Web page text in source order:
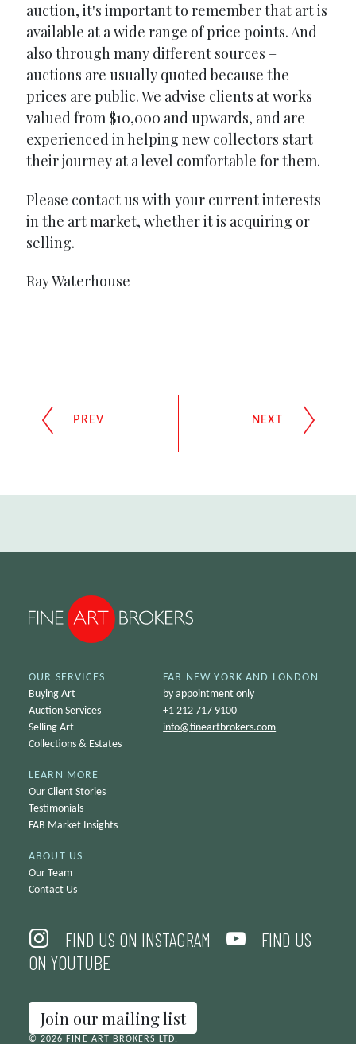
auction, it's important to remember that art is
available at a wide range of price points. And
also through many different sources –
auctions are usually quoted because the
prices are public. We advise clients at works
valued from $10,000 and upwards, and are
experienced in helping new collectors start
their journey at a level comfortable for them.
Please contact us with your current interests
in the art market, whether it is acquiring or
selling.
Ray Waterhouse
OUR SERVICES
Buying Art
Auction Services
Selling Art
Collections & Estates
LEARN MORE
Our Client Stories
Testimonials
FAB Market Insights
ABOUT US
Our Team
Contact Us
FAB NEW YORK AND LONDON
by appointment only
+1 212 717 9100
info@fineartbrokers.com
FIND US ON INSTAGRAM
FIND US
ON YOUTUBE
Join our mailing list
© 2026 FINE ART BROKERS LTD.